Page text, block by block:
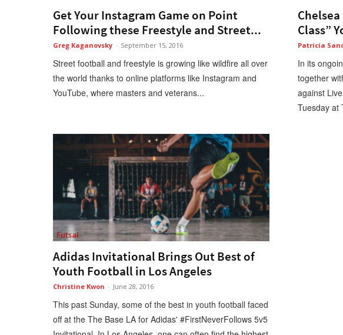
Get Your Instagram Game on Point
Following these Freestyle and Street...
Greg Kaganovsky - September 15, 2016
Street football and freestyle is growing like wildfire all over
the world thanks to online platforms like Instagram and
YouTube, where masters and veterans...
Class”
Patricia
In its
together
against
Tuesday at
Futsal
Adidas Invitational Brings Out Best of
Youth Football in Los Angeles
Christine Kwon - June 28, 2016
This past Sunday, some of the best in youth football faced
off at the The Base LA for Adidas' #FirstNeverFollows 5v5